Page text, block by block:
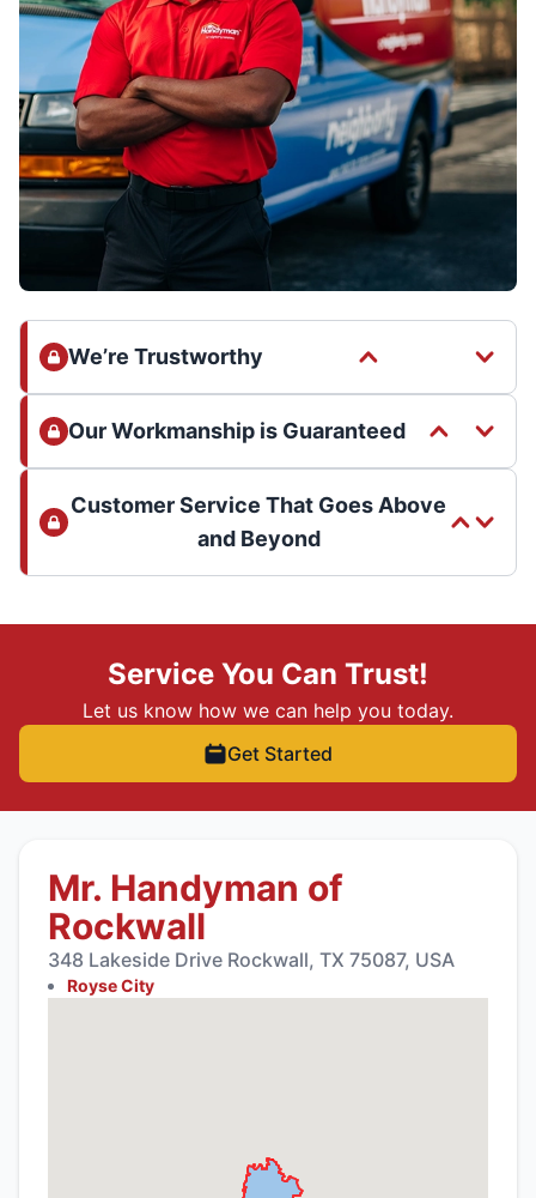
We’re Trustworthy
Our Workmanship is Guaranteed
Customer Service That Goes Above
and Beyond
Service You Can Trust!
Let us know how we can help you today.
Get Started
Mr. Handyman of
Rockwall
348 Lakeside Drive Rockwall, TX 75087, USA
Royse City